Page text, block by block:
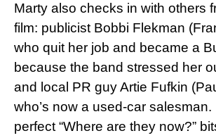
Marty also checks in with others
film: publicist Bobbi Flekman
who quit her job and became a
because the band stressed her
and local PR guy Artie Fufkin
who’s now a used-car salesman.
perfect “Where are they now?”